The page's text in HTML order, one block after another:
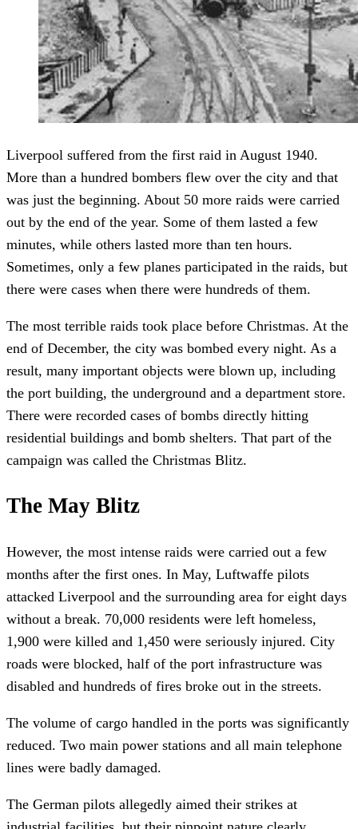
Liverpool suffered from the first raid in August 1940.
More than a hundred bombers flew over the city and that
was just the beginning. About 50 more raids were carried
out by the end of the year. Some of them lasted a few
minutes, while others lasted more than ten hours.
Sometimes, only a few planes participated in the raids, but
there were cases when there were hundreds of them.
The most terrible raids took place before Christmas. At the
end of December, the city was bombed every night. As a
result, many important objects were blown up, including
the port building, the underground and a department store.
There were recorded cases of bombs directly hitting
residential buildings and bomb shelters. That part of the
campaign was called the Christmas Blitz.
The May Blitz
However, the most intense raids were carried out a few
months after the first ones. In May, Luftwaffe pilots
attacked Liverpool and the surrounding area for eight days
without a break. 70,000 residents were left homeless,
1,900 were killed and 1,450 were seriously injured. City
roads were blocked, half of the port infrastructure was
disabled and hundreds of fires broke out in the streets.
The volume of cargo handled in the ports was significantly
reduced. Two main power stations and all main telephone
lines were badly damaged.
The German pilots allegedly aimed their strikes at